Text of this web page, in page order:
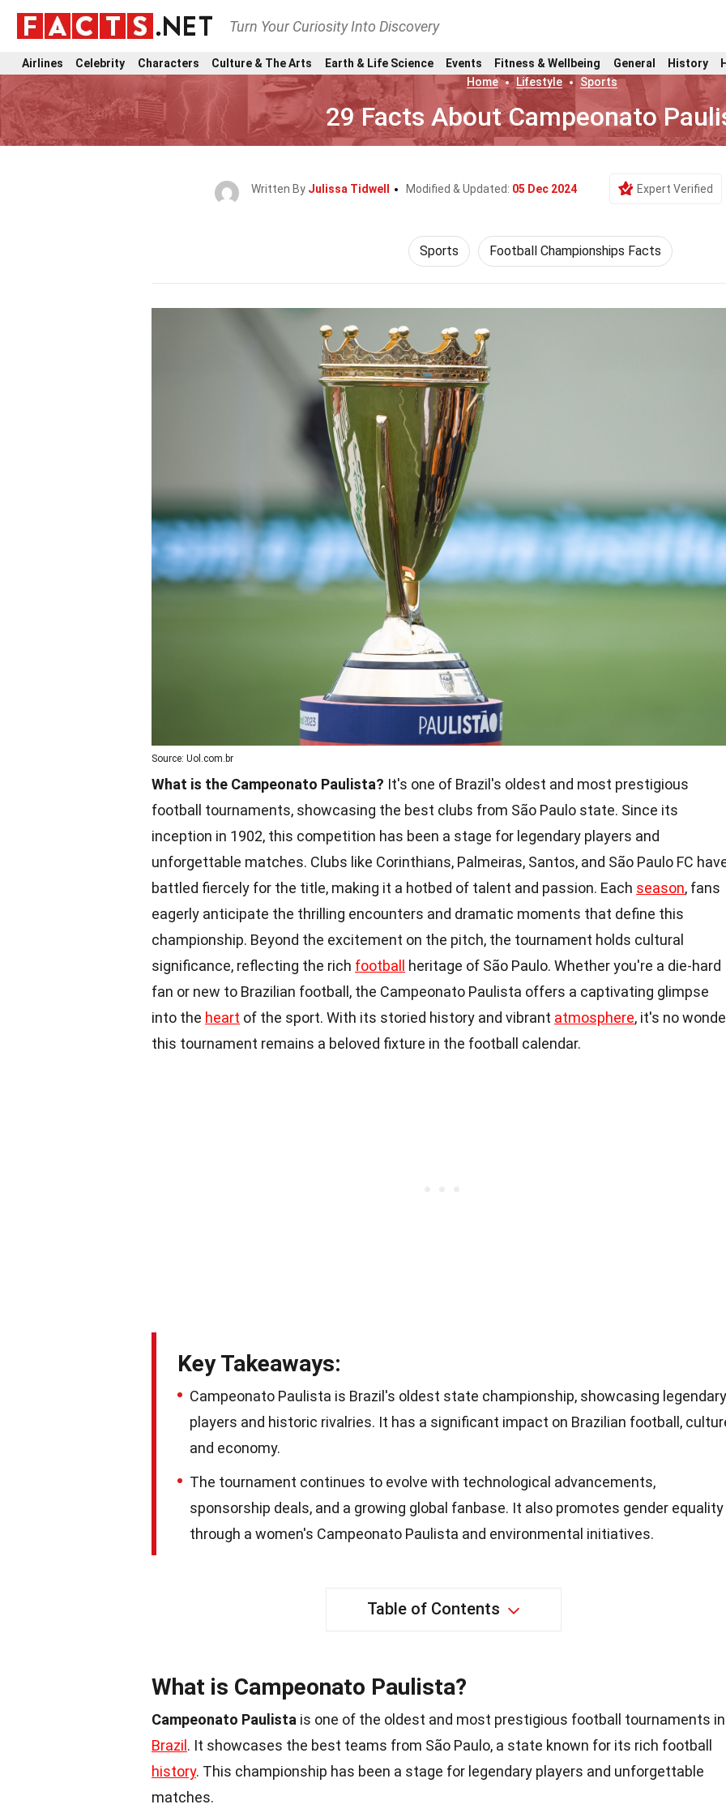
Turn Your Curiosity Into Discovery
Airlines Celebrity Characters Culture & The Arts Earth & Life Science Events Fitness & Wellbeing General History
Home
Lifestyle Sports
29 Facts About Campeonato
Written By Julissa Tidwell Modified & Updated: 05 Dec 2024 Expert Verified
Sports Football Championships Facts
Source: Uol.com.br
What is the Campeonato Paulista? It's one of Brazil's oldest and most prestigious
football tournaments, showcasing the best clubs from São Paulo state. Since its
inception in 1902, this competition has been a stage for legendary players and
unforgettable matches. Clubs like Corinthians, Palmeiras, Santos, and São Paulo FC
battled fiercely for the title, making it a hotbed of talent and passion. Each season, fans
eagerly anticipate the thrilling encounters and dramatic moments that define this
championship. Beyond the excitement on the pitch, the tournament holds cultural
significance, reflecting the rich football
heritage of São Paulo. Whether you're a die-hard
fan or new to Brazilian football, the Campeonato Paulista offers a captivating glimpse
into the heart of the sport. With its storied history and vibrant atmosphere, it's no
this tournament remains a beloved fixture in the football calendar.
Key Takeaways:
Campeonato Paulista is Brazil's oldest state championship, showcasing legendary
players and historic rivalries. It has a significant impact on Brazilian football,
and economy.
The tournament continues to evolve with technological advancements,
sponsorship deals, and a growing global fanbase. It also promotes gender equality
through a women's Campeonato Paulista and environmental initiatives.
Table of Contents
What is Campeonato Paulista?
Campeonato Paulista is one of the oldest and most prestigious football tournaments in
Brazil . It showcases the best teams from São Paulo, a state known for its rich football
history. This championship has been a stage for legendary players and unforgettable
matches.